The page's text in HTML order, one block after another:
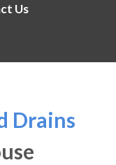
Us
Drains